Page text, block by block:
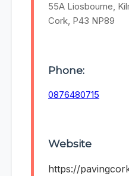
55A Liosbourne,
Cork, P43 NP89
Phone:
0876480715
Website
https://